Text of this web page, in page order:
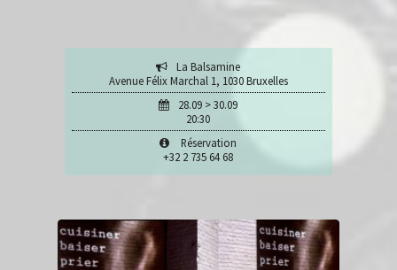
La Balsamine
Avenue Félix Marchal 1, 1030 Bruxelles
28.09 > 30.09
20:30
Réservation
+32 2 735 64 68